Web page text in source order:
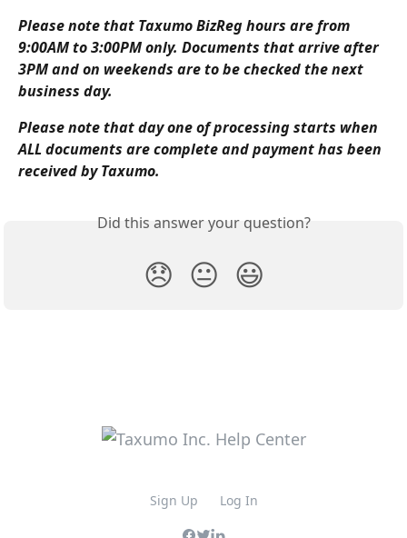
Please note that Taxumo BizReg hours are from
9:00AM to 3:00PM only. Documents that arrive after
3PM and on weekends are to be checked the next
business day.
Please note that day one of processing starts when
ALL documents are complete and payment has been
received by Taxumo.
Did this answer your question?
😞 😐 😃
Sign Up Log In